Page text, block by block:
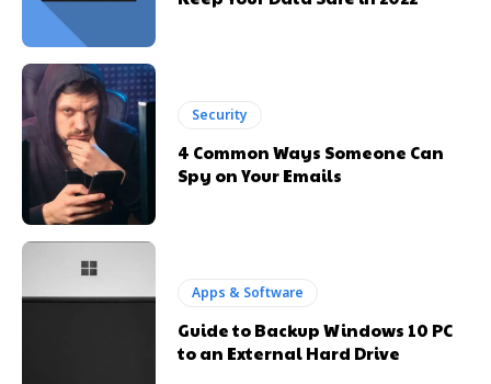
Security
4 Common Ways Someone Can
Spy on Your Emails
Apps & Software
Guide to Backup Windows 10 PC
to an External Hard Drive